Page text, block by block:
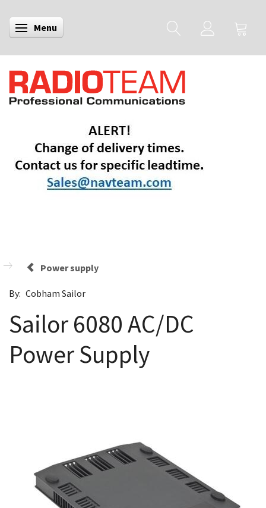
Toggle navigation
Menu
Power supply
By: Cobham Sailor
Sailor 6080 AC/DC
Power Supply